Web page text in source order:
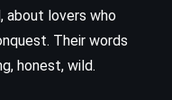
about lovers who
Their words
honest, wild.